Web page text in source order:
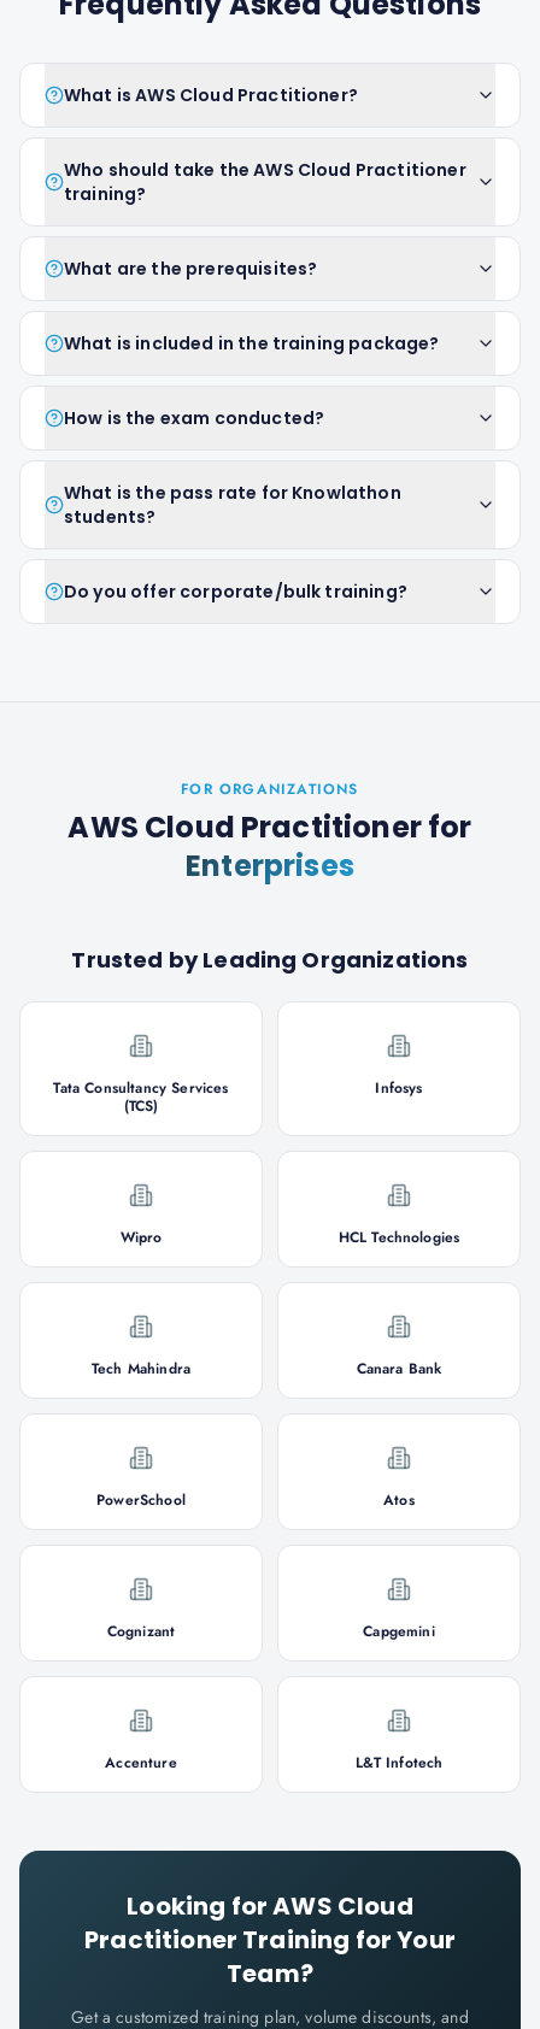
What is AWS Cloud Practitioner?
Who should take the AWS Cloud Practitioner
training?
What are the prerequisites?
What is included in the training package?
How is the exam conducted?
What is the pass rate for Knowlathon
students?
Do you offer corporate/bulk training?
FOR ORGANIZATIONS
AWS Cloud Practitionerfor
Enterprises
Trusted by Leading Organizations
Tata Consultancy Services
(TCS)
Infosys
Wipro HCL Technologies
Tech Mahindra Canara Bank
PowerSchool Atos
Cognizant Capgemini
Accenture L&T Infotech
Looking forAWS Cloud
Practitioner Training for Your
Team?
Get a customized training plan, volume discounts, and